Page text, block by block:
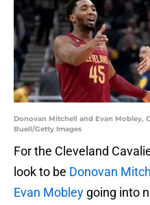
Donovan Mitchell and Evan Mobley,
Buell/Getty Images
For the Cleveland
look to be Donovan
Evan Mobley going into